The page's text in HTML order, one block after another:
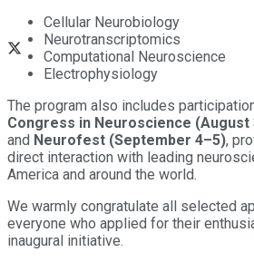
Cellular Neurobiology
Neurotranscriptomics
Computational Neuroscience
Electrophysiology
The program also includes
Congress in Neuroscience (August
and Neurofest (September 4–5),
direct interaction with leading
America and around the world.
We warmly congratulate all selected
everyone who applied for their
inaugural initiative.